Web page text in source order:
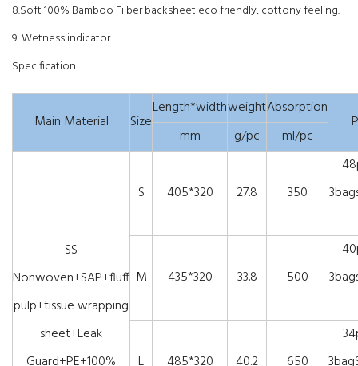
8.Soft 100% Bamboo Filber backsheet eco friendly, cottony feeling.
9. Wetness indicator
Specification
Main Material Size
Length*widthweightAbsorption
mm g/pc ml/pc
SS
Nonwoven+SAP+fluff
pulp+tissue wrapping
sheet+Leak
Guard+PE+100%
S 405*320 27.8 350
M 435*320 33.8 500
L 485*320 40.2 650